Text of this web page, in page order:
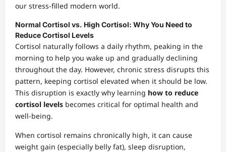
our stress-filled modern world.
Normal Cortisol vs. High Cortisol: Why You Need to
Reduce Cortisol Levels
Cortisol naturally follows a daily rhythm, peaking in the
morning to help you wake up and gradually declining
throughout the day. However, chronic stress disrupts this
pattern, keeping cortisol elevated when it should be low.
This disruption is exactly why learning how to reduce
cortisol levels becomes critical for optimal health and
well-being.
When cortisol remains chronically high, it can cause
weight gain (especially belly fat), sleep disruption,